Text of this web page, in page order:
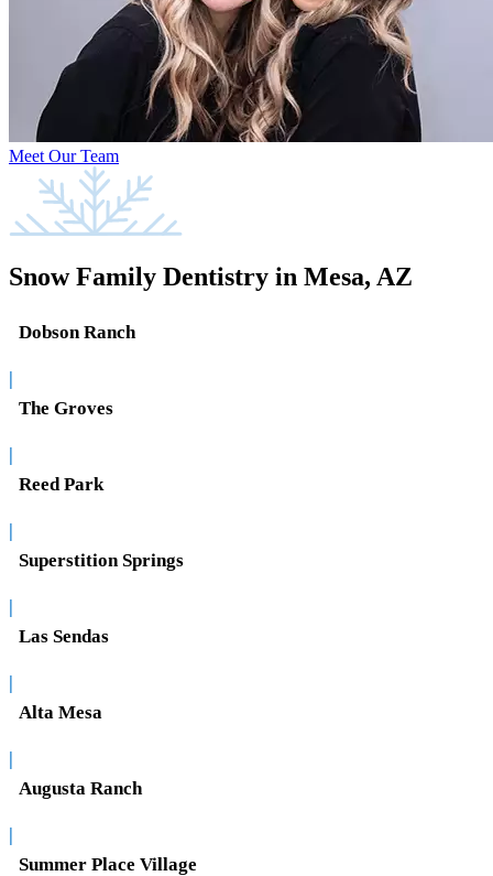
Meet Our Team
Snow Family Dentistry in Mesa, AZ
Dobson Ranch
|
The Groves
|
Reed Park
|
Superstition Springs
|
Las Sendas
|
Alta Mesa
|
Augusta Ranch
|
Summer Place Village